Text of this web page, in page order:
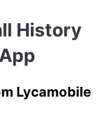
History
Lycamobile